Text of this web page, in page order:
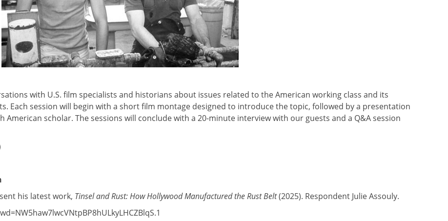
with U.S. film specialists and historians about issues related to the American working class and its
Each session will begin with a short film montage designed to introduce the topic, followed by a presentation
scholar. The sessions will conclude with a 20-minute interview with our guests and a Q&A session
his latest work, Tinsel and Rust: How Hollywood Manufactured the Rust Belt(2025). Respondent Julie Assouly.